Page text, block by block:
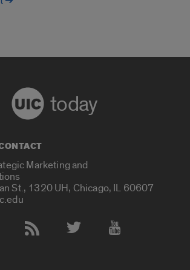
today
Marketing and
St., 1320 UH, Chicago, IL 60607
Accounts